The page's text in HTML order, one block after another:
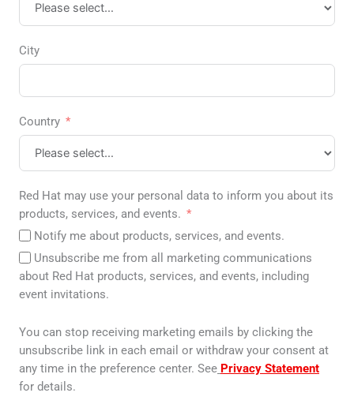
City
Country
Red Hat may use your personal data to inform you about its
products, services, and events.
Notify me about products, services, and events.
Unsubscribe me from all marketing communications
about Red Hat products, services, and events, including
event invitations.
You can stop receiving marketing emails by clicking the
unsubscribe link in each email or withdraw your consent at
any time in the preference center. See Privacy Statement
for details.